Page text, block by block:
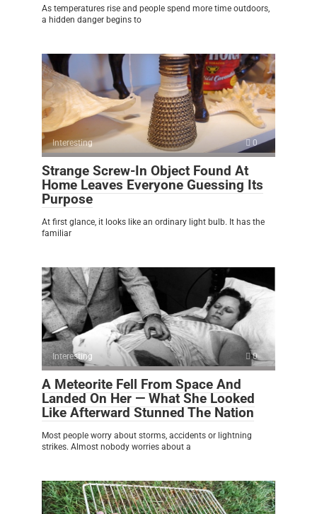
As temperatures rise and people spend more time outdoors,
a hidden danger begins to
Interesting 0
Strange Screw-In Object Found At
Home Leaves Everyone Guessing Its
Purpose
At first glance, it looks like an ordinary light bulb. It has the
familiar
Interesting 0
A Meteorite Fell From Space And
Landed On Her — What She Looked
Like Afterward Stunned The Nation
Most people worry about storms, accidents or lightning
strikes. Almost nobody worries about a